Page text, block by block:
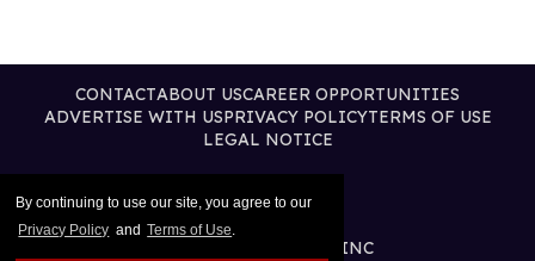
By continuing to use our site, you agree to our
Privacy Policy and Terms of Use.
CONTACTABOUT USCAREER OPPORTUNITIES
ADVERTISE WITH USPRIVACY POLICYTERMS OF USE
LEGAL NOTICE
@2026 PUBLISHING INC